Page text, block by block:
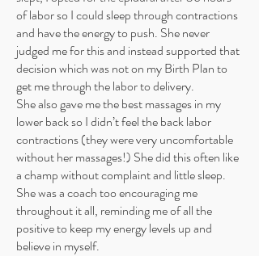
of labor so I could sleep through contractions
and have the energy to push. She never
judged me for this and instead supported that
decision which was not on my Birth Plan to
get me through the labor to delivery.
She also gave me the best massages in my
lower back so I didn’t feel the back labor
contractions (they were very uncomfortable
without her massages!) She did this often like
a champ without complaint and little sleep.
She was a coach too encouraging me
throughout it all, reminding me of all the
positive to keep my energy levels up and
believe in myself.